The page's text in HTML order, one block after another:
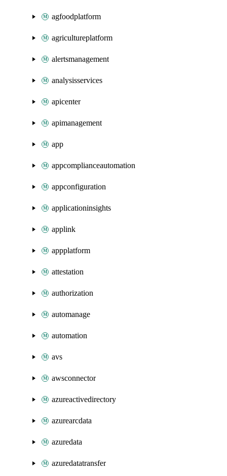
agfoodplatform
agricultureplatform
alertsmanagement
analysisservices
apicenter
apimanagement
app
appcomplianceautomation
appconfiguration
applicationinsights
applink
appplatform
attestation
authorization
automanage
automation
avs
awsconnector
azureactivedirectory
azurearcdata
azuredata
azuredatatransfer